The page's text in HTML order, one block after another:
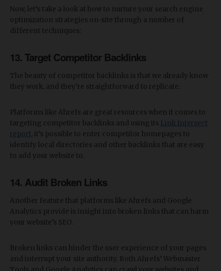
Now, let’s take a look at how to nurture your search engine
optimization strategies on-site through a number of
different techniques:
13. Target Competitor Backlinks
The beauty of competitor backlinks is that we already know
they work, and they’re straightforward to replicate.
Platforms like Ahrefs are great resources when it comes to
targeting competitor backlinks and using its Link Intersect
report , it’s possible to enter competitor homepages to
identify local directories and other backlinks that are easy
to add your website to.
14. Audit Broken Links
Another feature that platforms like Ahrefs and Google
Analytics provide is insight into broken links that can harm
your website’s SEO.
Broken links can hinder the user experience of your pages
and interrupt your site authority. Both Ahrefs’ Webmaster